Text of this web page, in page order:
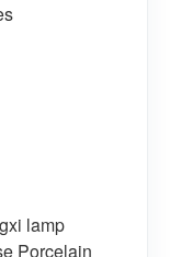
lamp
Porcelain